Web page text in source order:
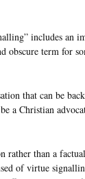
includes an
obscure term for
that can be
a Christian
than a
of virtue